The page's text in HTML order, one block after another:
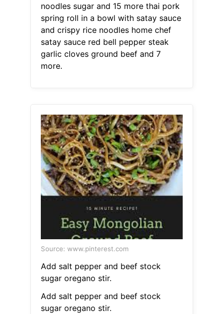
noodles sugar and 15 more thai pork
spring roll in a bowl with satay sauce
and crispy rice noodles home chef
satay sauce red bell pepper steak
garlic cloves ground beef and 7
more.
Source: www.pinterest.com
Add salt pepper and beef stock
sugar oregano stir.
Add salt pepper and beef stock
sugar oregano stir.